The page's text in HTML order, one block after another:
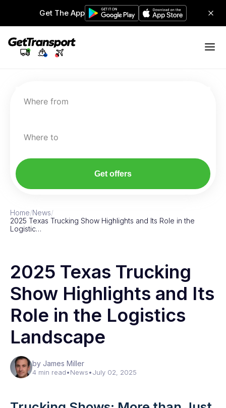
Get The App
Where from
Where to
Get offers
Home/News/
2025 Texas Trucking Show Highlights and Its Role in the
Logistic…
2025 Texas Trucking
Show Highlights and Its
Role in the Logistics
Landscape
by James Miller
4 min read•News•July 02, 2025